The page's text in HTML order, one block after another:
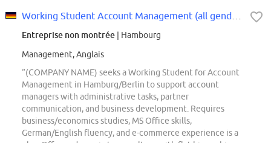
Entreprise non montrée | Hambourg
Management, Anglais
“(COMPANY NAME) seeks a Working Student for Account
Management in Hamburg/Berlin to support account
managers with administrative tasks, partner
communication, and business development. Requires
business/economics studies, MS Office skills,
German/English fluency, and e-commerce experience is a